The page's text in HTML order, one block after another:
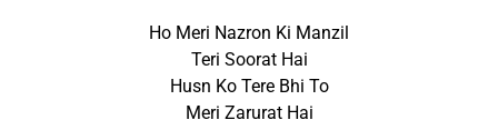
Ho Meri Nazron Ki Manzil
Teri Soorat Hai
Husn Ko Tere Bhi To
Meri Zarurat Hai